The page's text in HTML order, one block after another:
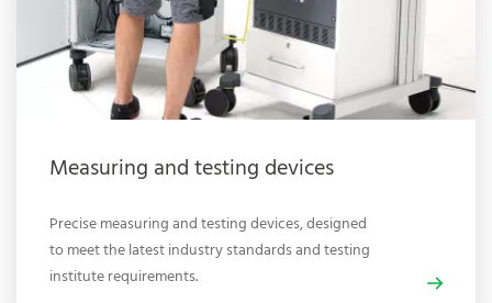
Measuring and testing devices
Precise measuring and testing devices, designed
to meet the latest industry standards and testing
institute requirements.